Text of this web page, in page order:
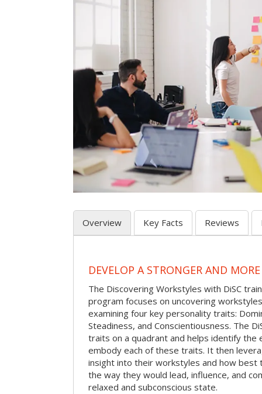
Overview Key Facts Reviews
DEVELOP A STRONGER AND
The Discovering Workstyles with DiSC
program focuses on uncovering
examining four key personality traits:
Steadiness, and Conscientiousness. The
traits on a quadrant and helps identify the
embody each of these traits. It then
insight into their workstyles and how best
the way they would lead, influence, and
relaxed and subconscious state.